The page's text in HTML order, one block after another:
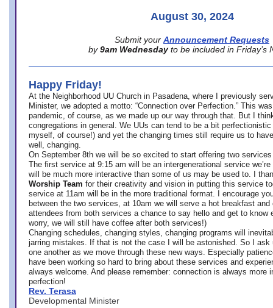
August 30, 2024
Submit your Announcement Requests
by 9am Wednesday to be included in Friday’s
Happy Friday!
At the Neighborhood UU Church in Pasadena, where
I previously
Minister, we adopted a motto: “Connection over Perfection.” This
pandemic, of course, as we made up our way through that. But I
congregations in general. We UUs can tend to be a bit
myself, of course!) and yet the changing times still require us to
well, changing.
On September 8th we will be so excited to start offering two
The first service at 9:15 am will be an intergenerational service we’re
will be much more interactive than some of us may be used to. I
Worship Team for their creativity and vision in putting this service
service at 11am will be in the more traditional format. I encourage
between the two services, at 10am we will serve a hot breakfast
attendees from both services a chance to say hello and get to know
worry, we will still have coffee after both services!)
Changing schedules, changing styles, changing programs will
jarring mistakes. If that is not the case I will be astonished. So I ask
one another as we move through these new ways. Especially
have been working so hard to bring about these services and
always welcome. And please remember: connection is always more
perfection!
Rev. Terasa
Developmental Minister